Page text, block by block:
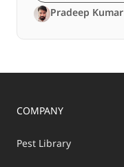
Pradeep Kumar
COMPANY
Pest Library